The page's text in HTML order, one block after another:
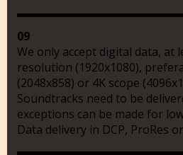
09
We only accept digital data, at
resolution (1920x1080),
(2048x858) or 4K scope
Soundtracks need to be
exceptions can be made for
Data delivery in DCP, ProRes